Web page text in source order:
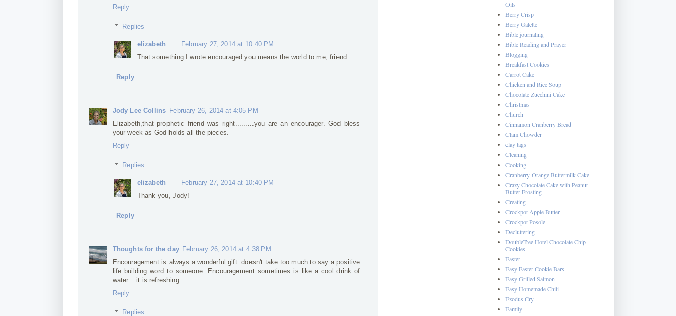
Reply
Replies
elizabeth
February 27, 2014 at 10:40 PM
That something I wrote encouraged you means the world to me, friend.
Reply
Jody Lee Collins February 26, 2014 at 4:05 PM
Elizabeth,that prophetic friend was right.........you are an encourager. God bless
your week as God holds all the pieces.
Reply
Replies
elizabeth
February 27, 2014 at 10:40 PM
Thank you, Jody!
Reply
Thoughts for the day February 26, 2014 at 4:38 PM
Encouragement is always a wonderful gift. doesn't take too much to say a positive
life building word to someone. Encouragement sometimes is like a cool drink of
water... it is refreshing.
Reply
Replies
Oils
Berry Crisp
Berry Galette
Bible journaling
Bible Reading and Prayer
Blogging
Breakfast Cookies
Carrot Cake
Chicken and Rice Soup
Chocolate Zucchini Cake
Christmas
Church
Cinnamon Cranberry Bread
Clam Chowder
clay tags
Cleaning
Cooking
Cranberry-Orange Buttermilk Cake
Crazy Chocolate Cake with Peanut
Butter Frosting
Creating
Crockpot Apple Butter
Crockpot Posole
Decluttering
DoubleTree Hotel Chocolate Chip
Cookies
Easter
Easy Easter Cookie Bars
Easy Grilled Salmon
Easy Homemade Chili
Exodus Cry
Family